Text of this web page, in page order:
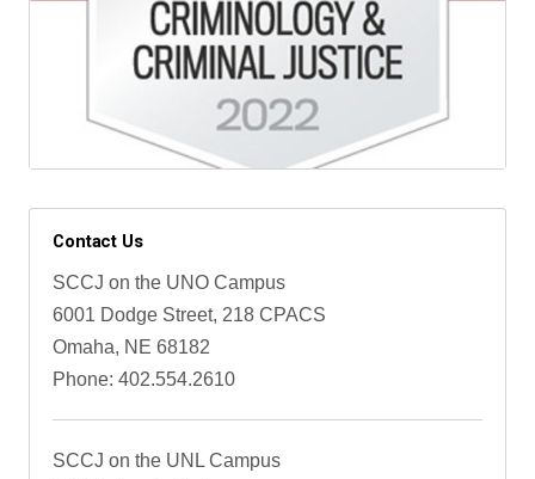
Contact Us
SCCJ on the UNO Campus
6001 Dodge Street, 218 CPACS
Omaha, NE 68182
Phone: 402.554.2610
SCCJ on the UNL Campus